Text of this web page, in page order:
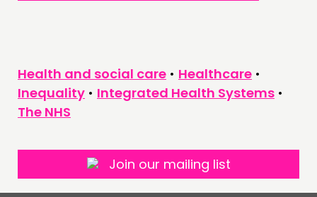
Health and social care • Healthcare •
Inequality • Integrated Health Systems •
The NHS
Join our mailing list